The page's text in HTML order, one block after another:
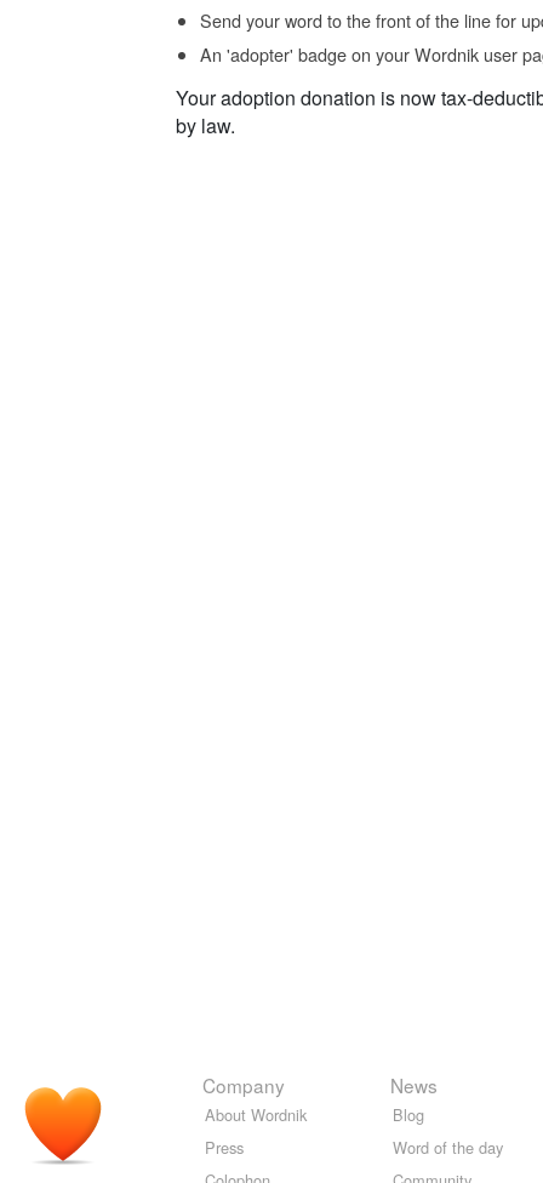
Send your word to the front of the line for
An 'adopter' badge on your Wordnik user
Your adoption donation is now tax-
by law.
Company
About Wordnik
Press
News
Blog
Word of the day